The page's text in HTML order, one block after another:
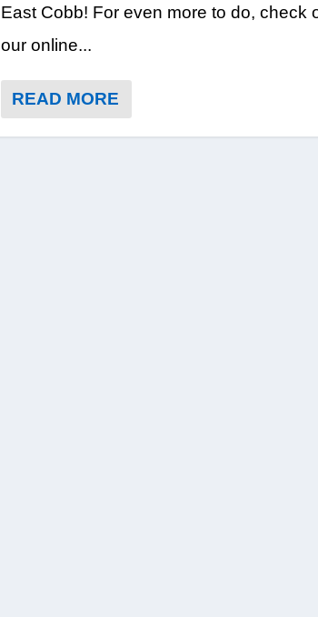
East Cobb! For even more to do, check
our online...
READ MORE